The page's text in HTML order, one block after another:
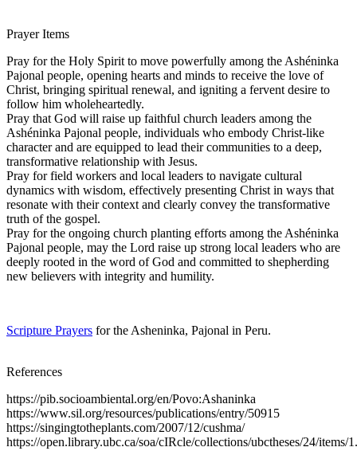
Prayer Items
Pray for the Holy Spirit to move powerfully among the Ashéninka
Pajonal people, opening hearts and minds to receive the love of
Christ, bringing spiritual renewal, and igniting a fervent desire to
follow him wholeheartedly.
Pray that God will raise up faithful church leaders among the
Ashéninka Pajonal people, individuals who embody Christ-like
character and are equipped to lead their communities to a deep,
transformative relationship with Jesus.
Pray for field workers and local leaders to navigate cultural
dynamics with wisdom, effectively presenting Christ in ways that
resonate with their context and clearly convey the transformative
truth of the gospel.
Pray for the ongoing church planting efforts among the Ashéninka
Pajonal people, may the Lord raise up strong local leaders who are
deeply rooted in the word of God and committed to shepherding
new believers with integrity and humility.
Scripture Prayers for the Asheninka, Pajonal in Peru.
References
https://pib.socioambiental.org/en/Povo:Ashaninka
https://www.sil.org/resources/publications/entry/50915
https://singingtotheplants.com/2007/12/cushma/
https://open.library.ubc.ca/soa/cIRcle/collections/ubctheses/24/items/